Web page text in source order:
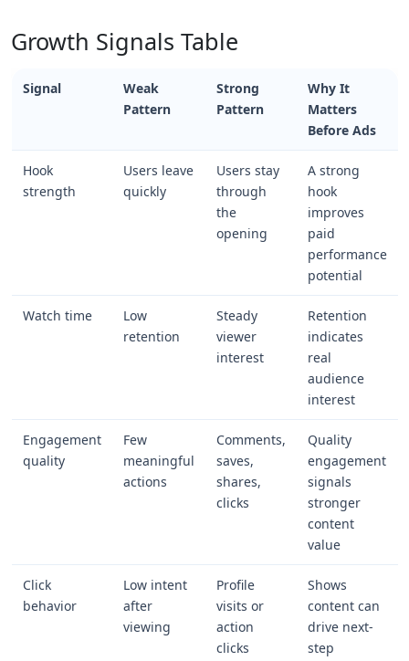
Growth Signals Table
Signal
Weak
Pattern
Strong
Pattern
Why It
Matters
Before Ads
Hook
strength
Users leave
quickly
Users stay
through
the
opening
A strong
hook
improves
paid
performance
potential
Watch time
Low
retention
Steady
viewer
interest
Retention
indicates
real
audience
interest
Engagement
quality
Few
meaningful
actions
Comments,
saves,
shares,
clicks
Quality
engagement
signals
stronger
content
value
Click
behavior
Low intent
after
viewing
Profile
visits or
action
clicks
Shows
content can
drive next-
step